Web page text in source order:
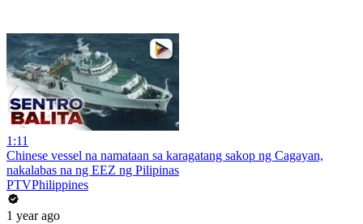
1:11
Chinese vessel na namataan sa karagatang sakop ng Cagayan,
nakalabas na ng EEZ ng Pilipinas
PTVPhilippines
1 year ago